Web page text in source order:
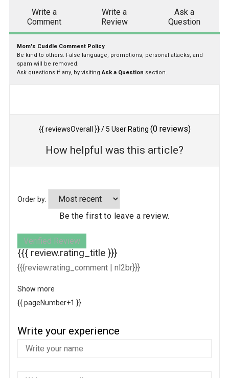
Write a
Comment
Write a
Review
Ask a
Question
Mom's Cuddle Comment Policy
Be kind to others. False language, promotions, personal attacks, and
spam will be removed.
Ask questions if any, by visitingAsk a Question section.
{{ reviewsOverall }}/ 5 User Rating (0reviews)
How helpful was this article?
Order by:
Be the first to leave a review.
Verified Review
{{{ review.rating_title }}}
{{{review.rating_comment | nl2br}}}
Show more
{{ pageNumber+1 }}
Write your experience